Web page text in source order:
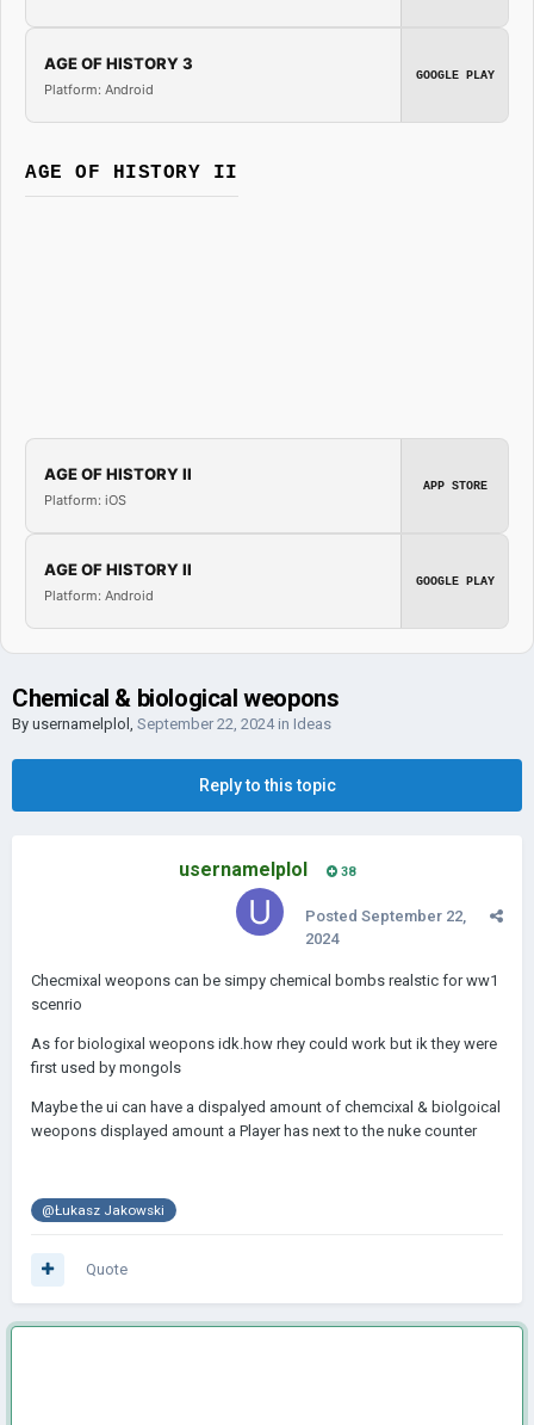
AGE OF HISTORY 3
Platform: Android
GOOGLE PLAY
AGE OF HISTORY II
AGE OF HISTORY II
Platform: iOS
APP STORE
AGE OF HISTORY II
Platform: Android
GOOGLE PLAY
Chemical & biological weopons
By usernamelplol , September 22, 2024in Ideas
Reply to this topic
usernamelplol 38
Posted September 22,
2024
Checmixal weopons can be simpy chemical bombs realstic for ww1
scenrio
As for biologixal weopons idk.how rhey could work but ik they were
first used by mongols
Maybe the ui can have a dispalyed amount of chemcixal & biolgoical
weopons displayed amount a Player has next to the nuke counter
@Łukasz Jakowski
Quote